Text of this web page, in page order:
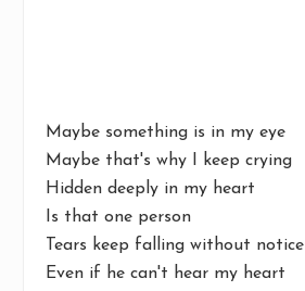
Maybe something is in my eye
Maybe that's why I keep crying
Hidden deeply in my heart
Is that one person
Tears keep falling without notice
Even if he can't hear my heart